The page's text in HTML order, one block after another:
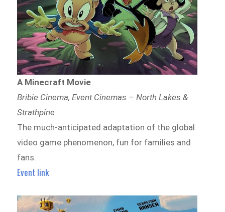
A Minecraft Movie
Bribie Cinema, Event Cinemas – North Lakes &
Strathpine
The much-anticipated adaptation of the global
video game phenomenon, fun for families and
fans.
Event link